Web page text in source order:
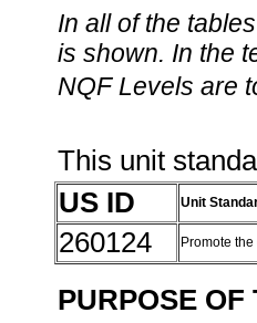
In all of the
is shown. In the
NQF Levels are
This unit
US ID
Unit
260124 Promote
PURPOSE